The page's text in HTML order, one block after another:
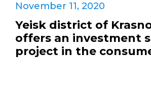
November 11, 2020
Yeisk district of
offers an investment
project in the